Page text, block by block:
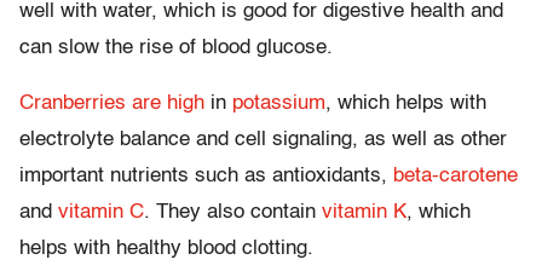
well with water, which is good for digestive health and
can slow the rise of blood glucose.
Cranberries are high in potassium, which helps with
electrolyte balance and cell signaling, as well as other
important nutrients such as antioxidants, beta-carotene
and vitamin C. They also contain vitamin K, which
helps with healthy blood clotting.